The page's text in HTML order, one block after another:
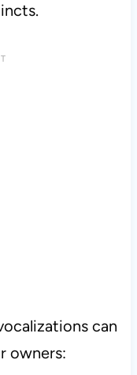
can
owners: